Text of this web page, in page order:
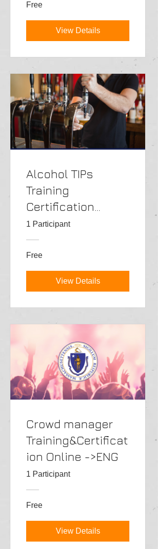
Free
View Details
Alcohol TIPs
Training
Certification
Class->PT
1 Participant
Free
View Details
Crowd manager
Training&Certificat
ion Online ->ENG
1 Participant
Free
View Details